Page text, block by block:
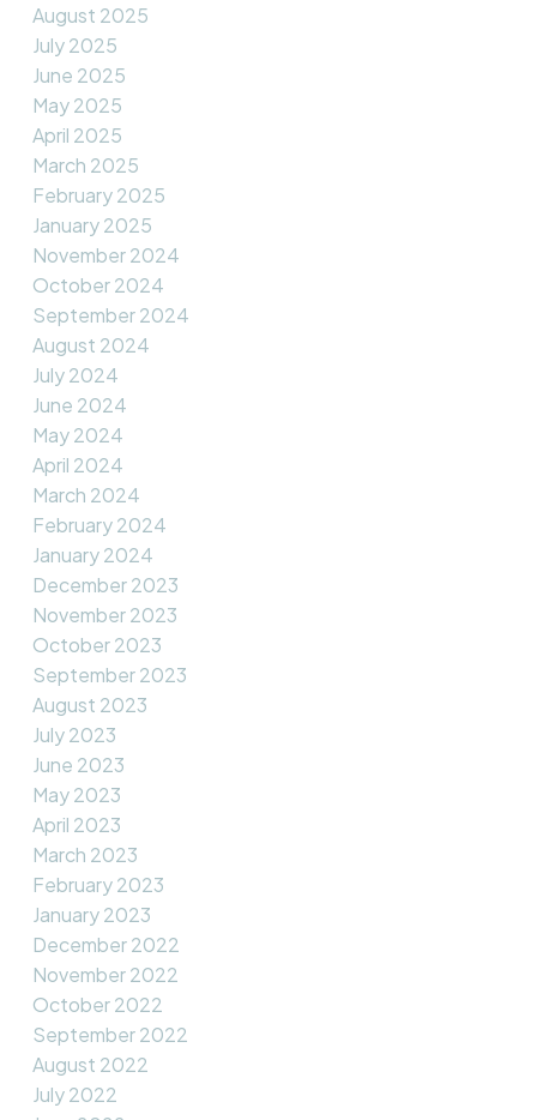
August 2025
July 2025
June 2025
May 2025
April 2025
March 2025
February 2025
January 2025
November 2024
October 2024
September 2024
August 2024
July 2024
June 2024
May 2024
April 2024
March 2024
February 2024
January 2024
December 2023
November 2023
October 2023
September 2023
August 2023
July 2023
June 2023
May 2023
April 2023
March 2023
February 2023
January 2023
December 2022
November 2022
October 2022
September 2022
August 2022
July 2022